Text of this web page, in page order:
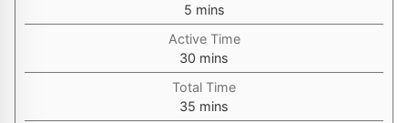
5minutes
mins
Active Time
30 minutes
mins
Total Time
35 minutes
mins